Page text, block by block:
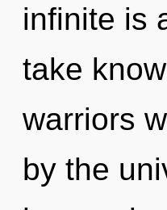
infinite is
take
warriors
by the